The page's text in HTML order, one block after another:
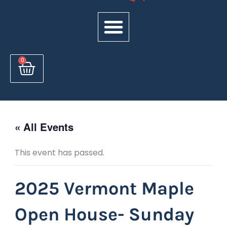
0
Cart
« All Events
This event has passed.
2025 Vermont Maple
Open House- Sunday